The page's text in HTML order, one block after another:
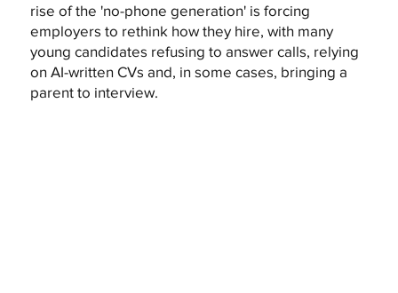
rise of the 'no-phone generation' is forcing
employers to rethink how they hire, with many
young candidates refusing to answer calls, relying
on AI-written CVs and, in some cases, bringing a
parent to interview.